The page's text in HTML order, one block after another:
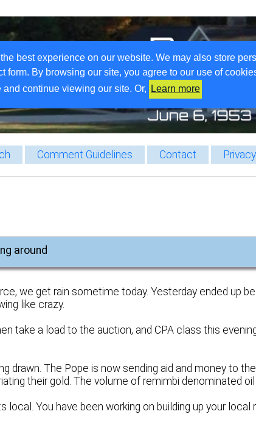
best experience on our website. We may also store
form. By browsing our site, you agree to our use of
continue viewing our site. Or,
Learn more
Comment Guidelines Contact
around
we get rain sometime today. Yesterday ended up
like crazy.
take a load to the auction, and CPA class this
drawn. The Pope is now sending aid and money to
their gold. The volume of remimbi denominated
local. You have been working on building up your local